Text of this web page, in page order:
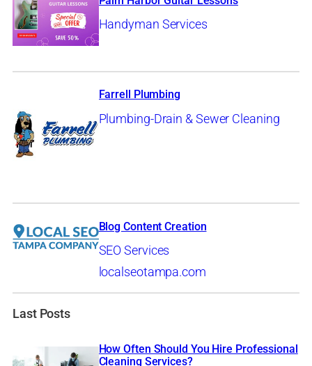
Handyman Services
Farrell Plumbing
Plumbing-Drain & Sewer Cleaning
Blog Content Creation
SEO Services
localseotampa.com
Last Posts
How Often Should You Hire Professional
Cleaning Services?